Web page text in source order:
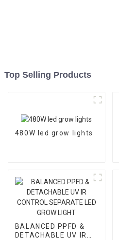
Top Selling Products
480W led grow lights
BALANCED PPFD &
DETACHABLE UV IR